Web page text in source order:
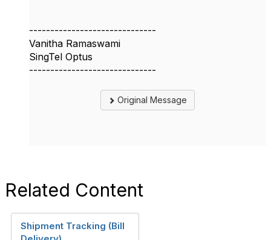
------------------------------
Vanitha Ramaswami
SingTel Optus
------------------------------
Original Message
Related Content
Shipment Tracking (Bill